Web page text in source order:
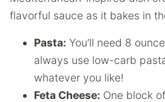
flavorful sauce as it bakes in
Pasta: You’ll need 8
always use low-carb
whatever you like!
Feta Cheese: One block